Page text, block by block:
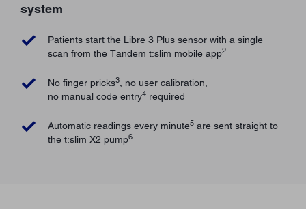
system
Patients start the Libre 3 Plus sensor with a single
scan from the Tandem t:slim mobile app2
No finger pricks3 , no user calibration,
no manual code entry4 required
Automatic readings every minute5 are sent straight to
the t:slim X2 pump6